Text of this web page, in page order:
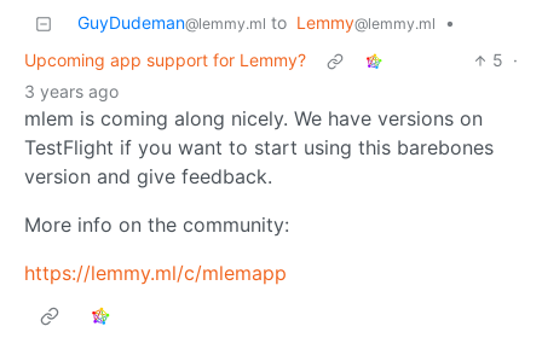
GuyDudeman@lemmy.ml to Lemmy@lemmy.ml
•
Upcoming app support for Lemmy?
5 ·
3 years ago
mlem is coming along nicely. We have versions on
TestFlight if you want to start using this barebones
version and give feedback.
More info on the community:
https://lemmy.ml/c/mlemapp